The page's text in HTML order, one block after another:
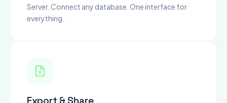
Server. Connect any database. One interface for
everything.